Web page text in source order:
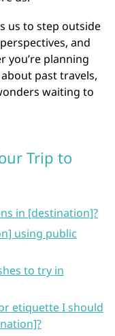
us to step outside
and
you’re planning
past travels,
waiting to
Trip to
in [destination]?
using public
to try in
etiquette I should